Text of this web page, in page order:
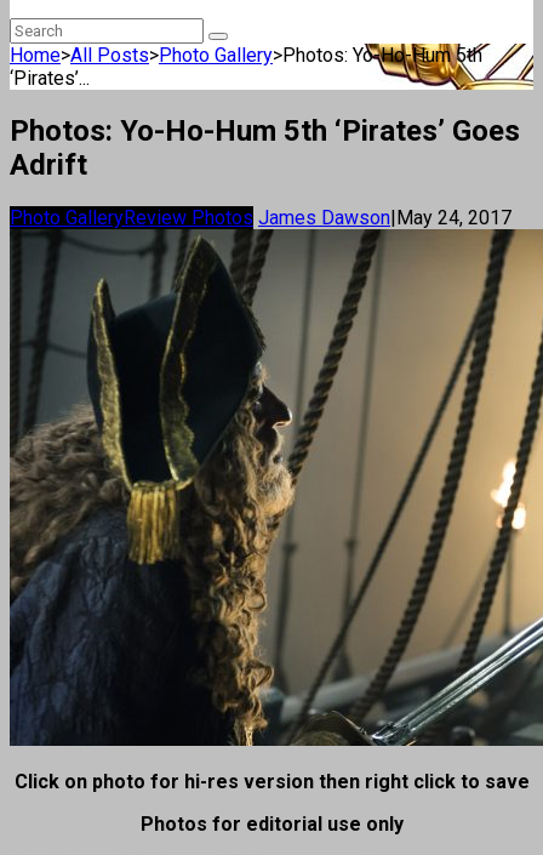
Home>All Posts>Photo Gallery>Photos: Yo-Ho-Hum 5th
‘Pirates’...
Photos: Yo-Ho-Hum 5th ‘Pirates’ Goes
Adrift
Photo GalleryReview Photos James Dawson|May 24, 2017
Click on photo for hi-res version then right click to save
Photos for editorial use only